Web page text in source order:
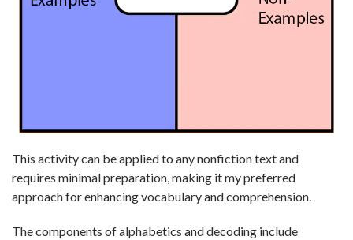
This activity can be applied to any nonfiction text and
requires minimal preparation, making it my preferred
approach for enhancing vocabulary and comprehension.
The components of alphabetics and decoding include